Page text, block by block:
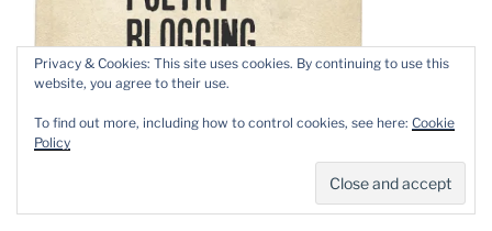
Privacy & Cookies: This site uses cookies. By continuing to use this
website, you agree to their use.
To find out more, including how to control cookies, see here: Cookie
Policy